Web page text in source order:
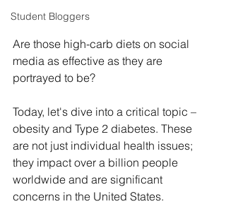
Student Bloggers
Are those high-carb diets on social
media as effective as they are
portrayed to be?
Today, let's dive into a critical topic –
obesity and Type 2 diabetes. These
are not just individual health issues;
they impact over a billion people
worldwide and are significant
concerns in the United States.